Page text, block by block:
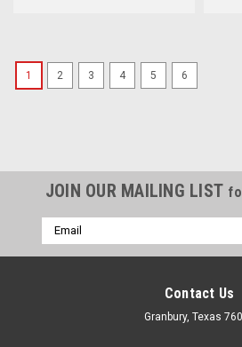
1 2 3 4 5 6
JOIN OUR MAILING LIST
Email
Address
Contact Us
Granbury, Texas